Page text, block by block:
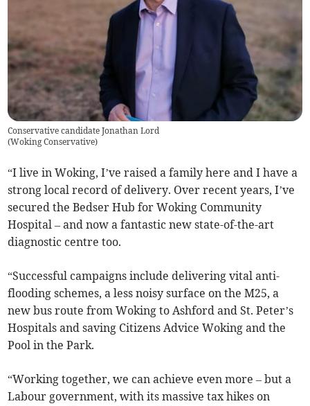
Conservative candidate Jonathan Lord
(Woking Conservative)
“I live in Woking, I’ve raised a family here and I have a
strong local record of delivery. Over recent years, I’ve
secured the Bedser Hub for Woking Community
Hospital – and now a fantastic new state-of-the-art
diagnostic centre too.
“Successful campaigns include delivering vital anti-
flooding schemes, a less noisy surface on the M25, a
new bus route from Woking to Ashford and St. Peter’s
Hospitals and saving Citizens Advice Woking and the
Pool in the Park.
“Working together, we can achieve even more – but a
Labour government, with its massive tax hikes on